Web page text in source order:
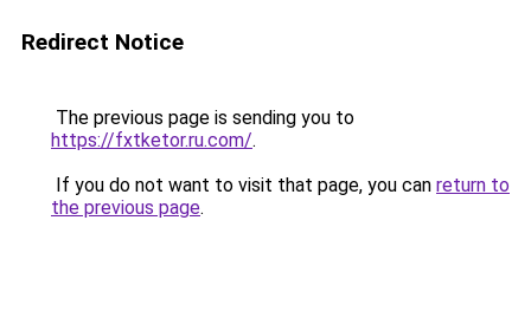
Redirect Notice
The previous page is sending you to
https://fxtketor.ru.com/.
If you do not want to visit that page, you can return to
the previous page.